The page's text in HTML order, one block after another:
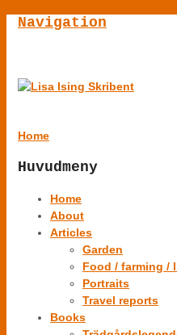
Navigation
Home
Huvudmeny
Home
About
Articles
Garden
Food / farming /
Portraits
Travel reports
Books